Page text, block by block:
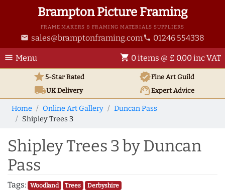
Brampton Picture Framing
FRAME MAKERS & FRAMING MATERIALS SUPPLIERS
email sales@bramptonframing.com phone 01246 554338
menu Menu shopping_cart 0 items @ £ 0.00 inc VAT
star5-Star Rated verifiedFine Art Guild
local_shippingUKDelivery support_agentExpert Advice
Home Online Art Gallery
Duncan Pass
Shipley Trees 3
Shipley Trees 3 by Duncan
Pass
Tags: Woodland Trees Derbyshire